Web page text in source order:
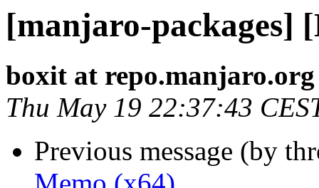
[manjaro-packages]
boxit at repo.manjaro.org
Thu May 19 22:37:43
Previous message (by